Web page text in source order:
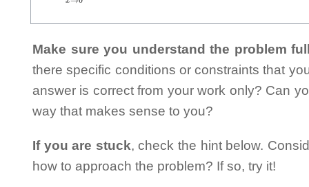
Make sure you understand the problem
there specific conditions or constraints that
answer is correct from your work only? Can
way that makes sense to you?
If you are stuck, check the hint below.
how to approach the problem? If so, try it!